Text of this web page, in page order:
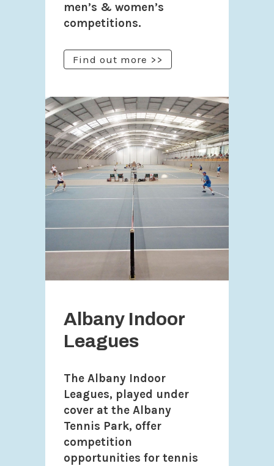
men’s & women’s
competitions.
Find out more >>
Albany Indoor
Leagues
The Albany Indoor
Leagues, played under
cover at the Albany
Tennis Park, offer
competition
opportunities for tennis